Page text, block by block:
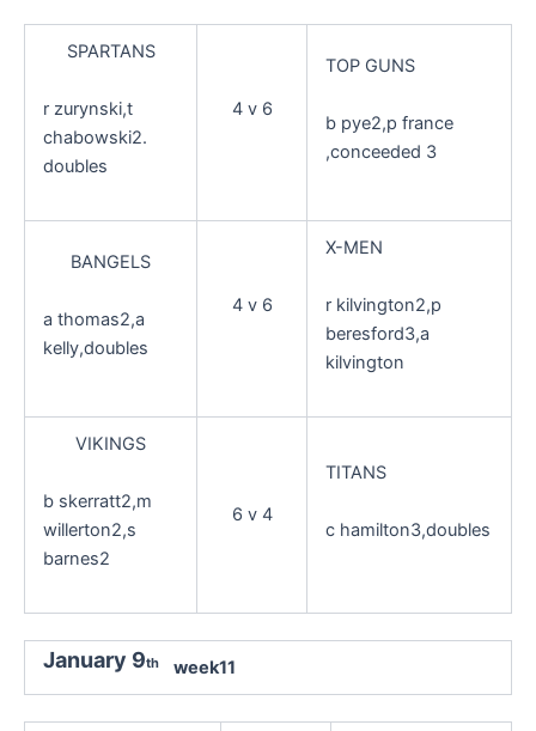
SPARTANS
r zurynski,t
chabowski2.
doubles
4 v 6
TOP GUNS
b pye2,p france
,conceeded 3
BANGELS
a thomas2,a
kelly,doubles
4 v 6
X-MEN
r kilvington2,p
beresford3,a
kilvington
VIKINGS
b skerratt2,m
willerton2,s
barnes2
6 v 4
TITANS
c hamilton3,doubles
January 9th week11